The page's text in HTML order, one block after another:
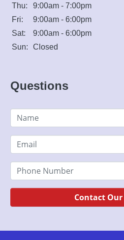
Thu:
9:00am - 7:00pm
Fri:
9:00am - 6:00pm
Sat:
9:00am - 6:00pm
Sun:
Closed
Questions
Contact Our